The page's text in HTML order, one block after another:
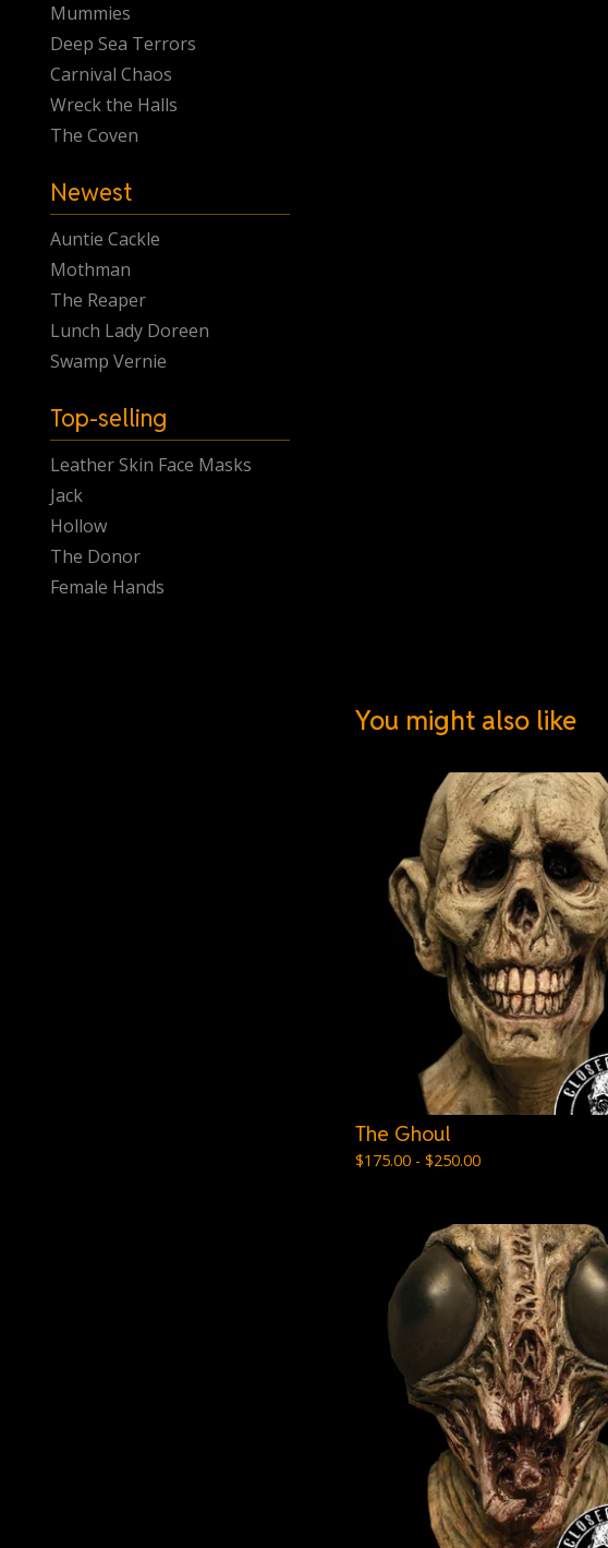
Mummies
Deep Sea Terrors
Carnival Chaos
Wreck the Halls
The Coven
Newest
Auntie Cackle
Mothman
The Reaper
Lunch Lady Doreen
Swamp Vernie
Top-selling
Leather Skin Face Masks
Jack
Hollow
The Donor
Female Hands
You might also like
The Ghoul
$175.00 - $250.00